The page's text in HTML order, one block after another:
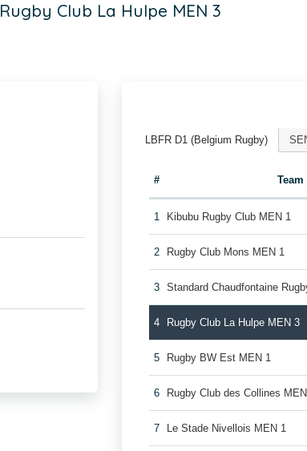
Rugby Club La Hulpe MEN 3
LBFR D1 (Belgium Rugby)
# Team
1 Kibubu Rugby Club MEN 1
2 Rugby Club Mons MEN 1
3 Standard Chaudfontaine
4 Rugby Club La Hulpe MEN 3
5 Rugby BW Est MEN 1
6 Rugby Club des Collines
7 Le Stade Nivellois MEN 1